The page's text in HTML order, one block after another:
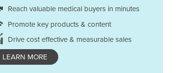
Jamaica
Jordan
Reach valuable medical buyers in minutes
Promote key products & content
Drive cost effective & measurable sales
LEARN MORE